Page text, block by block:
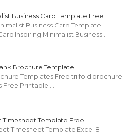
Business Card Template Free
Business Card Template
Inspiring Minimalist Business …
Brochure Template
Templates Free tri fold brochure
Free Printable …
Timesheet Template Free
Timesheet Template Excel 8